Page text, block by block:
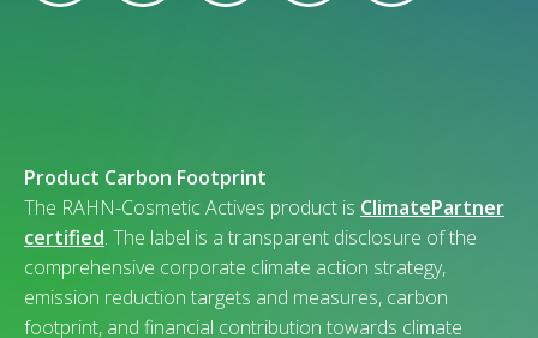
Product Carbon Footprint
The RAHN-Cosmetic Actives product is ClimatePartner
certified. The label is a transparent disclosure of the
comprehensive corporate climate action strategy,
emission reduction targets and measures, carbon
footprint, and financial contribution towards climate